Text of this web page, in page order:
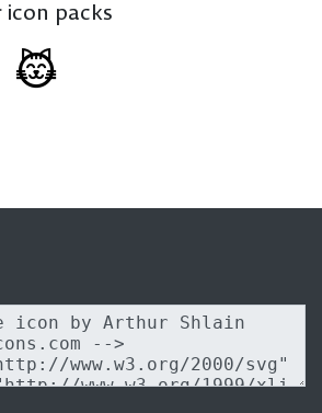
packs